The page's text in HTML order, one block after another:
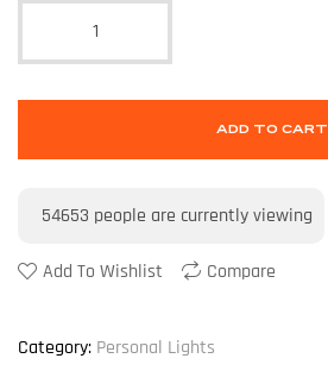
ADD TO CART
54653 people are currently viewing
Add To Wishlist Compare
Category: Personal Lights